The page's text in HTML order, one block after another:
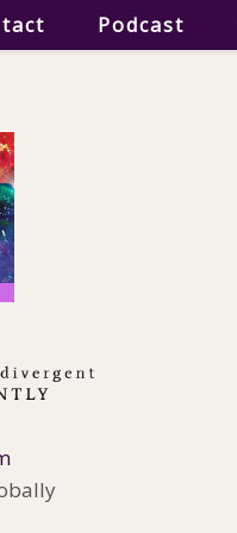
Podcast